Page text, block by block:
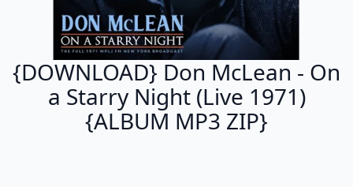
{DOWNLOAD} Don McLean - On
a Starry Night (Live 1971)
{ALBUM MP3 ZIP}